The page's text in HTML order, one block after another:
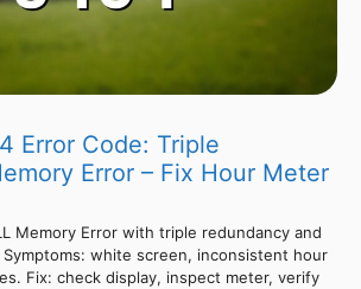
Error Code: Triple
Error – Fix Hour Meter
Memory Error with triple redundancy and
white screen, inconsistent hour
Fix: check display, inspect meter, verify